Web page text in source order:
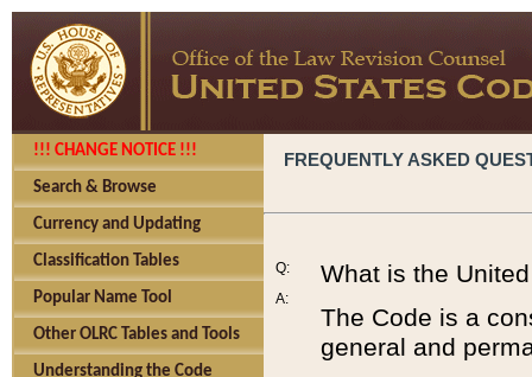
!!! CHANGE NOTICE !!!
Search & Browse
Currency and Updating
Classification Tables
Popular Name Tool
Other OLRC Tables and Tools
Understanding the Code
FREQUENTLY ASKED
Q:
A:
What is the
The Code is a
general and